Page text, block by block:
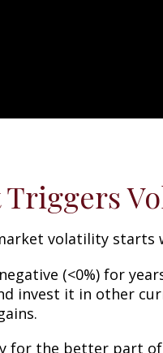
Triggers
volatility starts
(<0%) for
invest it in other
for the better part